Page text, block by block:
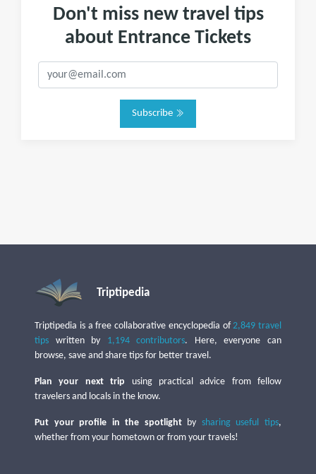
Don't miss new travel tips
about Entrance Tickets
Subscribe
Triptipedia
Triptipedia is a free collaborative encyclopedia of2,849 travel
tips written by 1,194 contributors. Here, everyone can
browse, save and share tips for better travel.
Plan your next trip using practical advice from fellow
travelers and locals in the know.
Put your profile in the spotlightby sharing useful tips,
whether from your hometown or from your travels!